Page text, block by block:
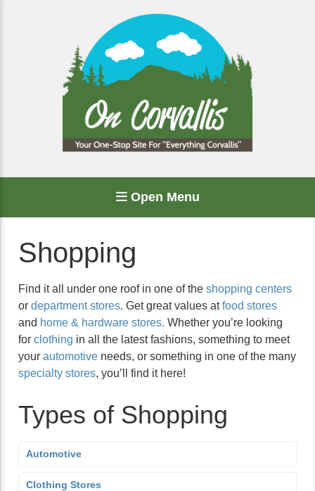
Open Menu
Shopping
Find it all under one roof in one of the shopping centers
or department stores. Get great values atfood stores
and home & hardware stores. Whether you’re looking
for clothing in all the latest fashions, something to meet
your automotive needs, or something in one of the many
specialty stores, you’ll find it here!
Types of Shopping
Automotive
Clothing Stores